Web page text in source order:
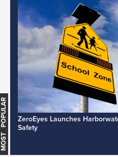
ZeroEyes Launches
Safety
MOST POPULAR